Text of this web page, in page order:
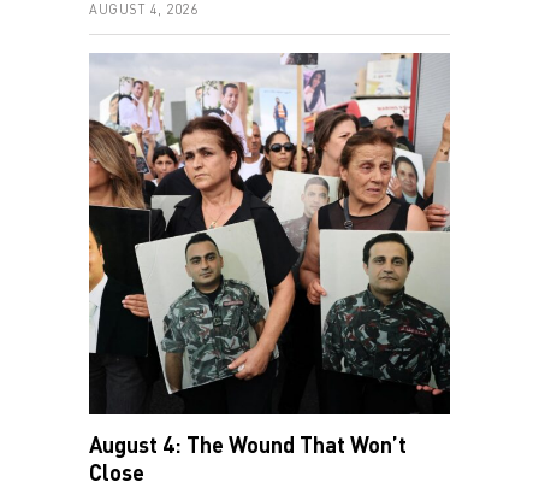
AUGUST 4, 2026
August 4: The Wound That Won’t
Close